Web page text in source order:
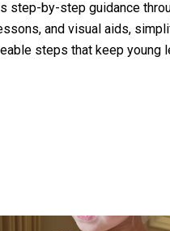
step-by-step guidance
and visual aids,
steps that keep young